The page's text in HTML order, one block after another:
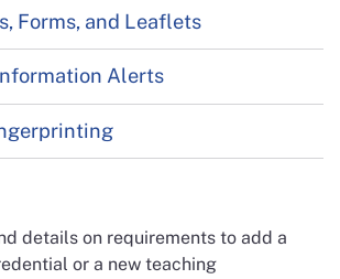
Forms, and Leaflets
Alerts
details on requirements to add a
or a new teaching